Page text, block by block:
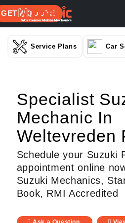
GET A QUOTE
Service Plans Car
Specialist
Mechanic In
Weltevreden
Schedule your Suzuki
appointment online
Suzuki Mechanics,
Book, RMI Accredited